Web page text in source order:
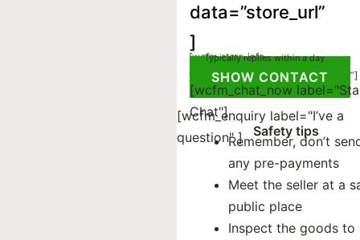
data=”store_url”
]
Typically replies within a day
Registered on:
[wcfm_store_info
data="register_on" ]
[wcfm_store_info data=”store_social”]
SHOW CONTACT
[wcfm_chat_now
Chat"]
[wcfm_enquiry label="I’ve a
question" ]
Safety tips
Remember, don’t
any pre-payments
Meet the seller at a
public place
Inspect the goods to